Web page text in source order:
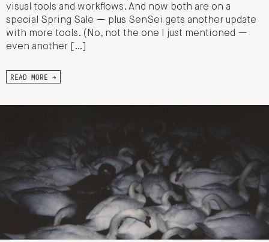
visual tools and workflows. And now both are on a
special Spring Sale — plus SenSei gets another update
with more tools. (No, not the one I just mentioned —
even another […]
READ MORE →